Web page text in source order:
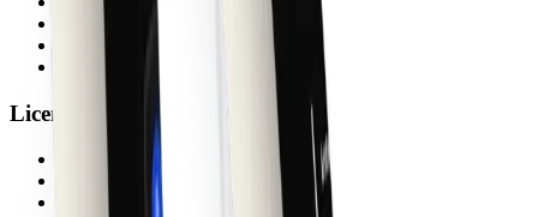
shadcn/ui Guide
shadcn MCP
System Status
License
Activate
Upgrade Bundle